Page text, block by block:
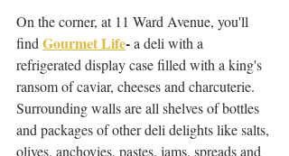
On the corner, at 11 Ward Avenue, you'll
find Gourmet Life- a deli with a
refrigerated display case filled with a king's
ransom of caviar, cheeses and charcuterie.
Surrounding walls are all shelves of bottles
and packages of other deli delights like salts,
olives, anchovies, pastes, jams, spreads and